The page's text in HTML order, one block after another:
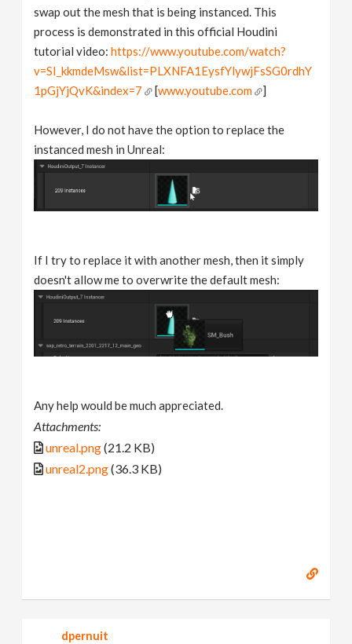
swap out the mesh that is being instanced. This
process is demonstrated in this official Houdini
tutorial video:https://www.youtube.com/watch?
v=SI_kkmdeMsw&list=PLXNFA1EysfYlywjFsSG0rdhY
1pGjYjQvK&index=7
[www.youtube.com ]
However, I do not have the option to replace the
instanced mesh in Unreal:
If I try to replace it with another mesh, then it simply
doesn't allow me to overwrite the default mesh:
Any help would be much appreciated.
Attachments:
unreal.png(21.2 KB)
unreal2.png(36.3 KB)
dpernuit